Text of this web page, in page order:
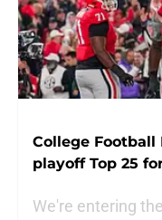
College Football
playoff Top 25
We're entering